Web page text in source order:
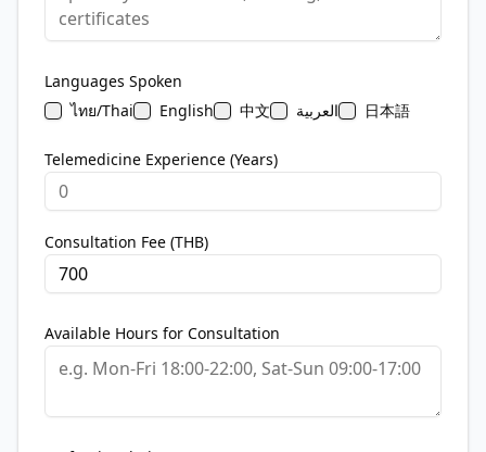
Languages Spoken
ไทย/Thai
English 中文 العربية 日本語
Telemedicine Experience (Years)
Consultation Fee (THB)
Available Hours for Consultation